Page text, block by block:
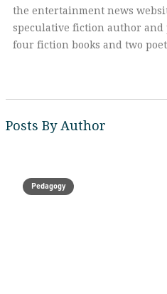
the entertainment news
speculative fiction author and
four fiction books and two
Posts By Author
Pedagogy